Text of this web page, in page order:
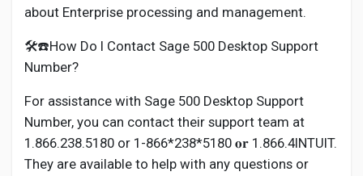
about Enterprise processing and management.
🛠️☎️How Do I Contact Sage 500 Desktop Support
Number?
For assistance with Sage 500 Desktop Support
Number, you can contact their support team at
1.866.238.5180 or 1-866*238*5180 𝐨𝐫 1.866.4INTUIT.
They are available to help with any questions or